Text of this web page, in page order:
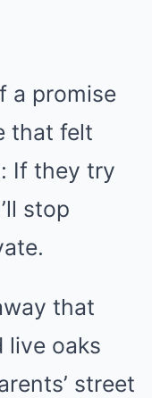
a promise
that felt
If they try
stop
that
live oaks
street